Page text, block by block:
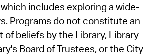
includes exploring a wide-
Programs do not constitute an
of beliefs by the Library, Library
Board of Trustees, or the City